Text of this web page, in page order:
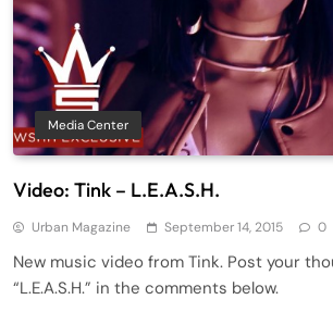
Media Center
Video: Tink – L.E.A.S.H.
Urban Magazine September 14, 2015 0
New music video from Tink. Post your
“L.E.A.S.H.” in the comments below.